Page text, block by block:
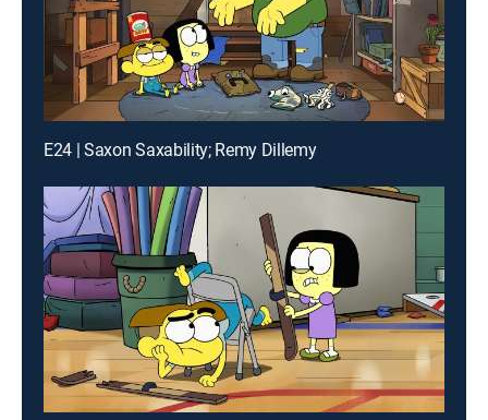
E24 | Saxon Saxability; Remy Dillemy